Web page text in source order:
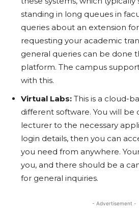
standing in long queues in
queries about an extension
requesting your academic
general queries can be done
platform. The campus
with this.
Virtual Labs: This is a cloud-
different software. You will be
lecturer to the necessary
login details, then you can
you need from anywhere.
you, and there should be a
for general inquiries.
- Advertisement -